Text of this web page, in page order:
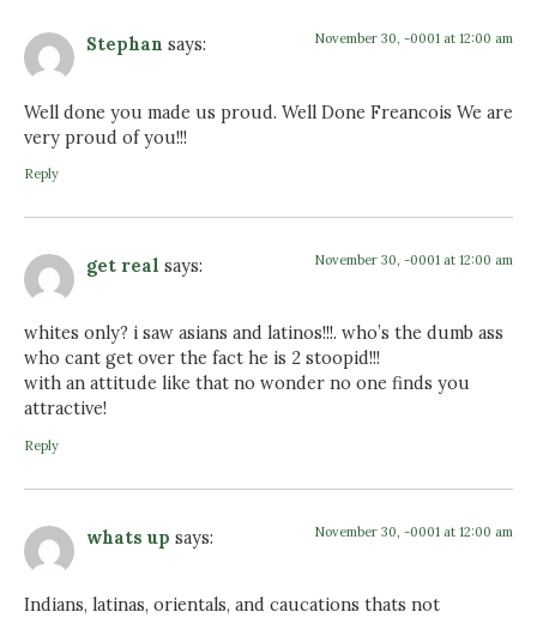
Stephan says: November 30, -0001 at 12:00 am
Well done you made us proud. Well Done Freancois We are
very proud of you!!!
Reply
get real says: November 30, -0001 at 12:00 am
whites only? i saw asians and latinos!!!. who’s the dumb ass
who cant get over the fact he is 2 stoopid!!!
with an attitude like that no wonder no one finds you
attractive!
Reply
whats up says: November 30, -0001 at 12:00 am
Indians, latinas, orientals, and caucations thats not